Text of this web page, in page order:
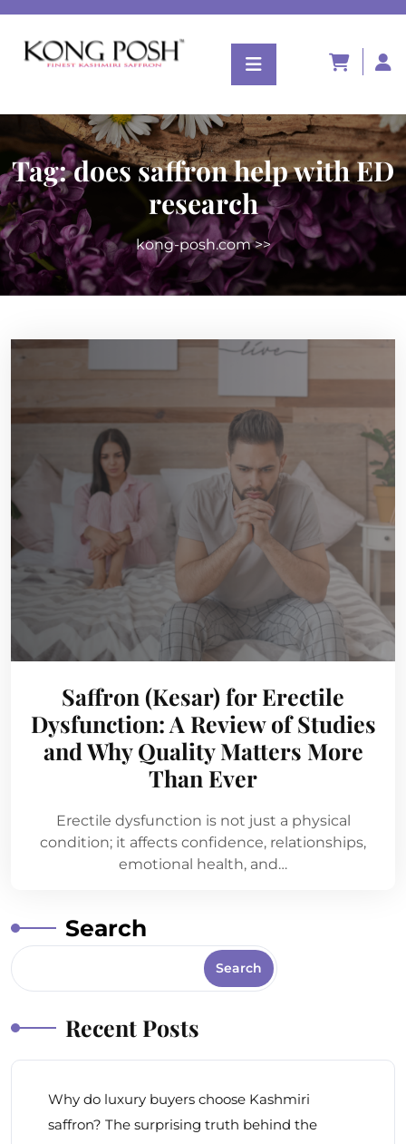
Tag:does saffron help with ED
research
kong-posh.com>>
Saffron (Kesar) for Erectile
Dysfunction: A Review of Studies
and Why Quality Matters More
Than Ever
Erectile dysfunction is not just a physical
condition; it affects confidence, relationships,
emotional health, and…
Search
Search
Recent Posts
Why do luxury buyers choose Kashmiri
saffron? The surprising truth behind the